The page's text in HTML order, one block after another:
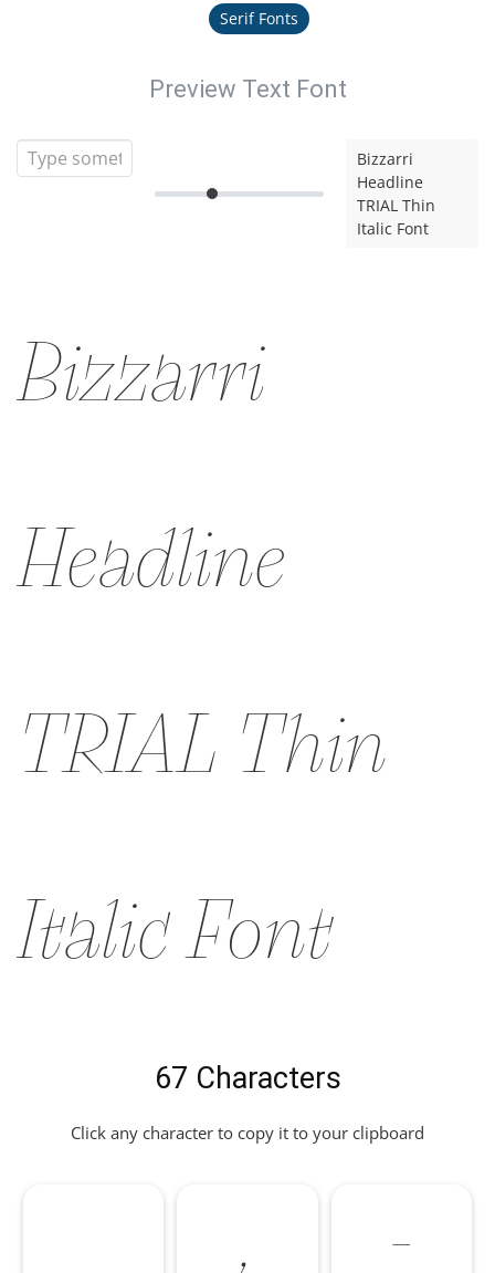
Serif Fonts
Preview Text Font
Bizzarri
Headline
TRIAL Thin
Italic Font
Bizzarri
Headline
TRIAL Thin
Italic Font
67 Characters
Click any character to copy it to your clipboard
, -